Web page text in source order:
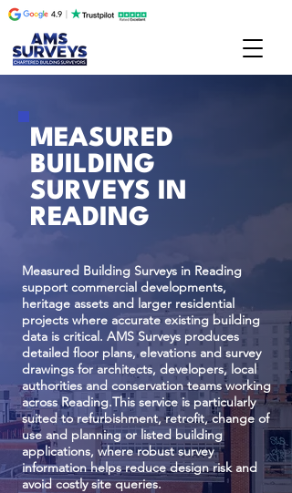
MEASURED
BUILDING
SURVEYS IN
READING
Measured Building Surveys in Reading
support commercial developments,
heritage assets and larger residential
projects where accurate existing building
data is critical. AMS Surveys produces
detailed floor plans, elevations and survey
drawings for architects, developers, local
authorities and conservation teams working
across Reading.This service is particularly
suited to refurbishment, retrofit, change of
use and planning or listed building
applications, where robust survey
information helps reduce design risk and
avoid costly site queries.